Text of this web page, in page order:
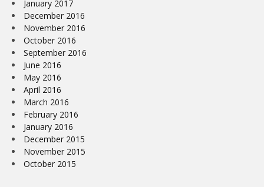
January 2017
December 2016
November 2016
October 2016
September 2016
June 2016
May 2016
April 2016
March 2016
February 2016
January 2016
December 2015
November 2015
October 2015